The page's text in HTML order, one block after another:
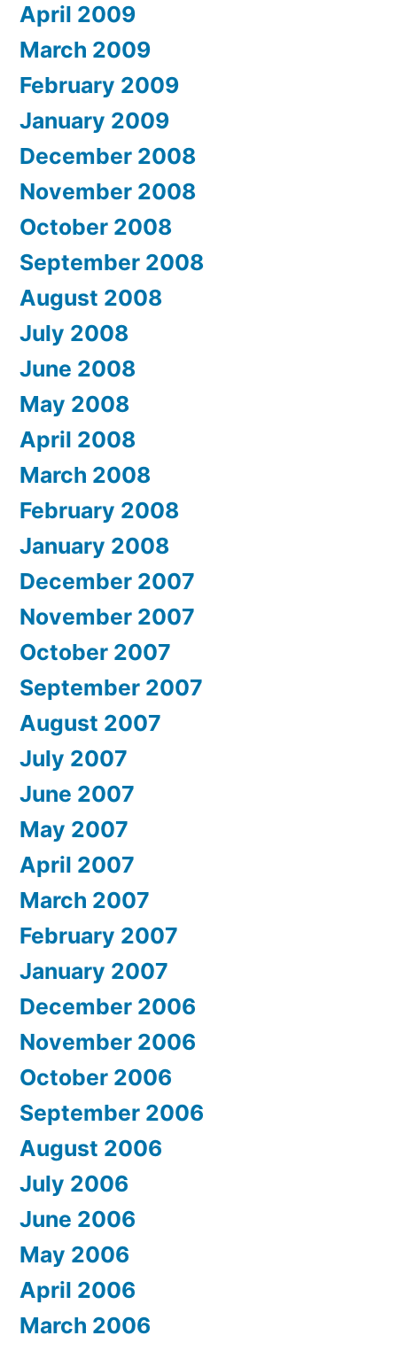
April 2009
March 2009
February 2009
January 2009
December 2008
November 2008
October 2008
September 2008
August 2008
July 2008
June 2008
May 2008
April 2008
March 2008
February 2008
January 2008
December 2007
November 2007
October 2007
September 2007
August 2007
July 2007
June 2007
May 2007
April 2007
March 2007
February 2007
January 2007
December 2006
November 2006
October 2006
September 2006
August 2006
July 2006
June 2006
May 2006
April 2006
March 2006